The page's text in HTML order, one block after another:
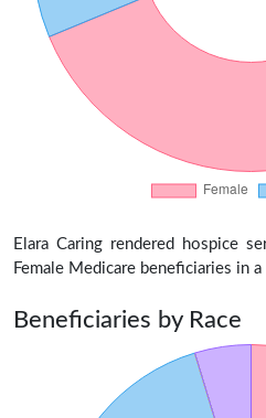
Elara Caring rendered hospice
Female Medicare beneficiaries in a
Beneficiaries by Race